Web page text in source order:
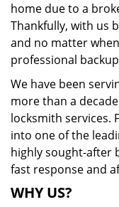
home due to a
Thankfully, with us
and no matter
professional
We have been
more than a
locksmith services.
into one of the
highly sought-after
fast response and
WHY US?